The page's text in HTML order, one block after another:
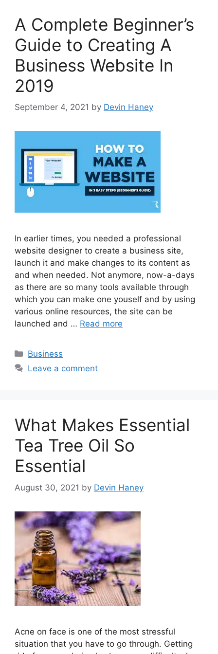
A Complete Beginner’s
Guide to Creating A
Business Website In
2019
September 4, 2021 by Devin Haney
In earlier times, you needed a professional
website designer to create a business site,
launch it and make changes to its content as
and when needed. Not anymore, now-a-days
as there are so many tools available through
which you can make one youself and by using
various online resources, the site can be
launched and … Read more
Categories
Business
Leave a comment
What Makes Essential
Tea Tree Oil So
Essential
August 30, 2021 by Devin Haney
Acne on face is one of the most stressful
situation that you have to go through. Getting